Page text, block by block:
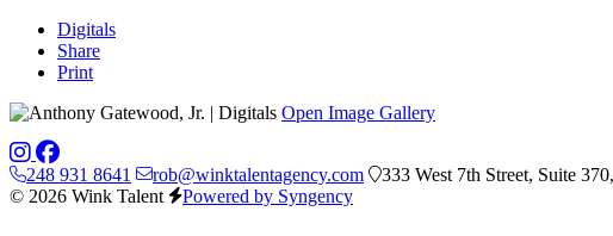
Digitals
Share
Print
Open Image Gallery
248 931 8641 rob@winktalentagency.com
333 West 7th Street, Suite
© 2026 Wink Talent
Powered by Syngency